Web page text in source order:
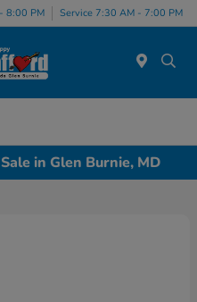
8:00 PM Service 7:30 AM - 7:00 PM
in Glen Burnie, MD